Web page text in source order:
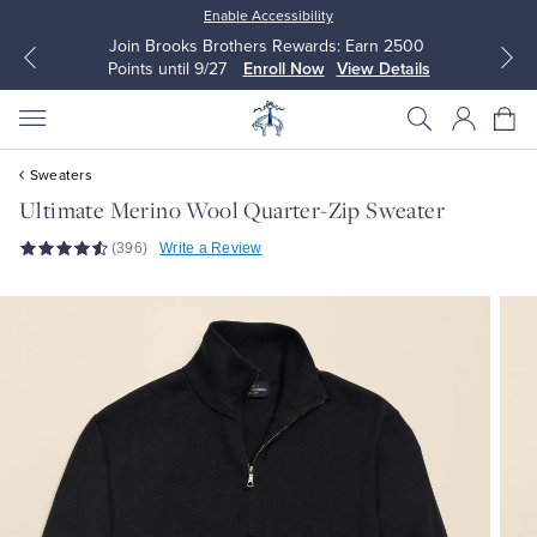
Enable Accessibility
Join Brooks Brothers Rewards: Earn 2500
Points until 9/27
Enroll Now View Details
Sport Shirts
Sweaters
Blouses & Shirts
Sweaters
Sweaters
Ultimate Merino Wool Quarter-Zip Sweater
(396) Write a Review